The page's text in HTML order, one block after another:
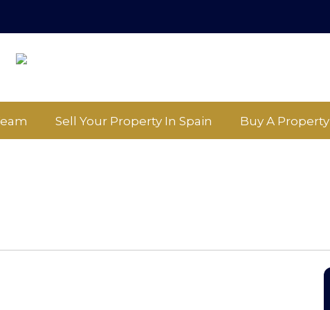
Sell Your Property In Spain Buy A Property